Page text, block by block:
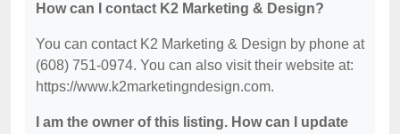
How can I contact K2 Marketing & Design?
You can contact K2 Marketing & Design by phone at
(608) 751-0974. You can also visit their website at:
https://www.k2marketingndesign.com.
I am the owner of this listing. How can I update